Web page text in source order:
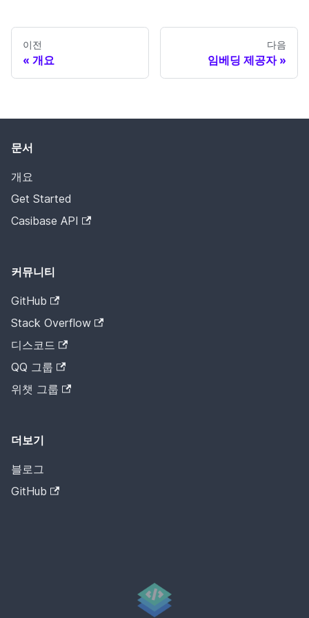
이전
개요
다음
임베딩 제공자
문서
개요
Get Started
Casibase API
커뮤니티
GitHub
Stack Overflow
디스코드
QQ 그룹
위챗 그룹
더보기
블로그
GitHub